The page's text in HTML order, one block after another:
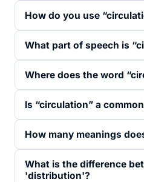
How do you use
What part of speech is
Where does the word
Is “circulation” a
How many meanings
What is the difference
'distribution'?